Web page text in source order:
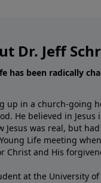
Dr. Jeff
has been radically
up in a church-going
He believed in
Jesus was real, but
Life meeting
Christ and His
at the University